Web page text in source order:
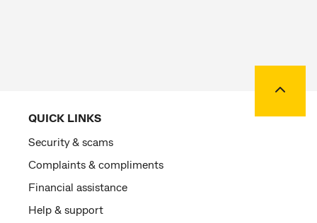
QUICK LINKS
Security & scams
Complaints & compliments
Financial assistance
Help & support